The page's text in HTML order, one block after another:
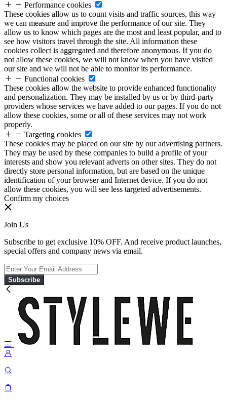
Performance cookies
These cookies allow us to count visits and traffic sources, this way
we can measure and improve the performance of our site. They
allow us to know which pages are the most and least popular, and to
see how visitors travel through the site. All information these
cookies collect is aggregated and therefore anonymous. If you do
not allow these cookies, we will not know when you have visited
our site and we will not be able to monitor its performance.
Functional cookies
These cookies allow the website to provide enhanced functionality
and personalization. They may be installed by us or by third-party
providers whose services we have added to our pages. If you do not
allow these cookies, some or all of these services may not work
properly.
Targeting cookies
These cookies may be placed on our site by our advertising partners.
They may be used by these companies to build a profile of your
interests and show you relevant adverts on other sites. They do not
directly store personal information, but are based on the unique
identification of your browser and Internet device. If you do not
allow these cookies, you will see less targeted advertisements.
Confirm my choices
Join Us
Subscribe to get exclusive 10% OFF. And receive product launches,
special offers and company news via email.
Subscribe